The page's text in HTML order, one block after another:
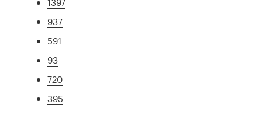
937
591
93
720
395